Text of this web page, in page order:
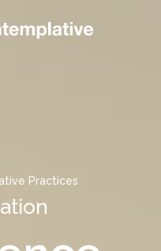
Practices